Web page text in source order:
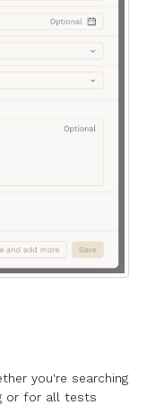
you're searching
or for all tests